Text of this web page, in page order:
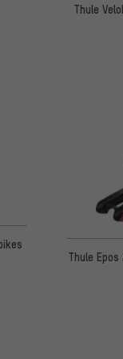
Thule
Thule